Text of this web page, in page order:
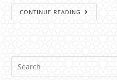
CONTINUE READING